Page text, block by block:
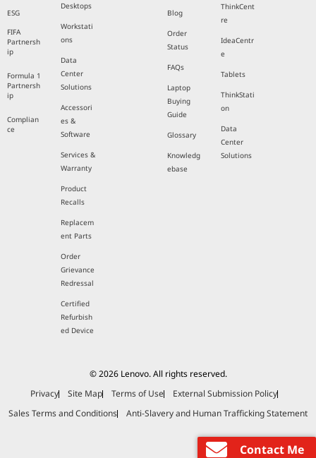
Contact Me
ESG
FIFA
Partnersh
ip
Formula 1
Partnersh
ip
Complian
ce
Desktops
Workstati
ons
Data
Center
Solutions
Accessori
es &
Software
Services &
Warranty
Product
Recalls
Replacem
ent Parts
Order
Grievance
Redressal
Certified
Refurbish
ed Device
Blog
Order
Status
FAQs
Laptop
Buying
Guide
Glossary
Knowledg
ebase
ThinkCent
re
IdeaCentr
e
Tablets
ThinkStati
on
Data
Center
Solutions
© 2026 Lenovo. All rights reserved.
Privacy
Site Map Terms of Use
External Submission Policy
Sales Terms and Conditions
Anti-Slavery and Human Trafficking Statement